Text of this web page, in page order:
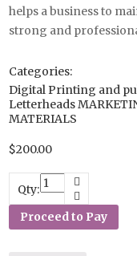
helps a business to
strong and
Categories:
Digital Printing and
Letterheads
MATERIALS
$200.00
Qty:
Proceed to Pay